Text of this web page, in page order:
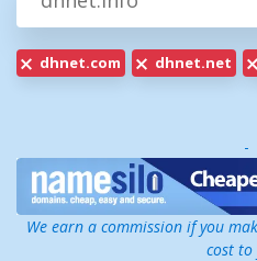
dhnet.com dhnet.net
-
We earn a commission if you
cost to